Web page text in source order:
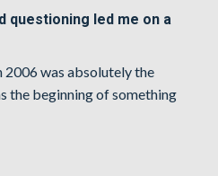
questioning led me on a
was absolutely the
the beginning of something